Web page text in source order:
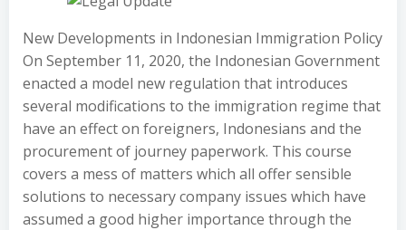
New Developments in Indonesian Immigration Policy
On September 11, 2020, the Indonesian Government
enacted a model new regulation that introduces
several modifications to the immigration regime that
have an effect on foreigners, Indonesians and the
procurement of journey paperwork. This course
covers a mess of matters which all offer sensible
solutions to necessary company issues which have
assumed a good higher importance through the